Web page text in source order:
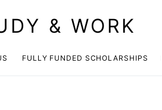
& WORK
FULLY FUNDED SCHOLARSHIPS